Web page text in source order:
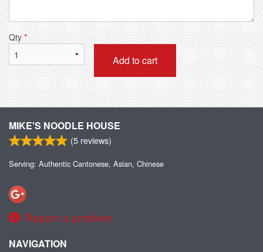
Qty *
Add to cart
MIKE'S NOODLE HOUSE
(5 reviews)
Serving: Authentic Cantonese, Asian, Chinese
Report a problem
NAVIGATION